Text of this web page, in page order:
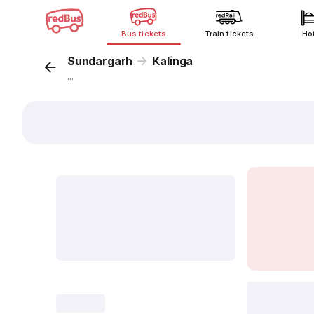
Bus tickets Train tickets
Sundargarh Kalinga
...